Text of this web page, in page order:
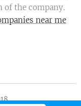
of the company.
near me